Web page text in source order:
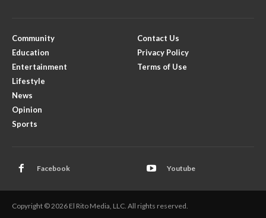
Community
Education
Entertainment
Lifestyle
News
Opinion
Sports
Contact Us
Privacy Policy
Terms of Use
Facebook Youtube
Copyright © 2026 El Rito Media, LLC. All rights reserved.